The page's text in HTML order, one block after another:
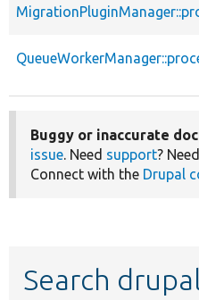
Buggy or inaccurate
issue. Need support?
Connect with the Drupal
Search